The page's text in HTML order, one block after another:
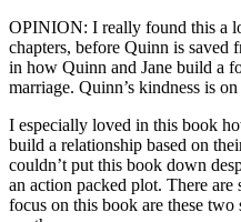
OPINION: I really found this a
chapters, before Quinn is saved
in how Quinn and Jane build a
marriage. Quinn’s kindness is
I especially loved in this book
build a relationship based on
couldn’t put this book down
an action packed plot. There
focus on this book are these